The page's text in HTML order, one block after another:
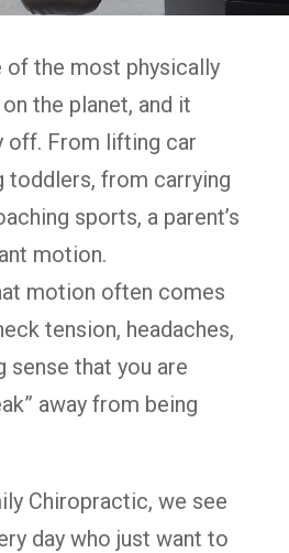
of the most physically
the planet, and it
off. From lifting car
toddlers, from carrying
sports, a parent’s
motion.
motion often comes
tension, headaches,
sense that you are
away from being
Chiropractic, we see
day who just want to